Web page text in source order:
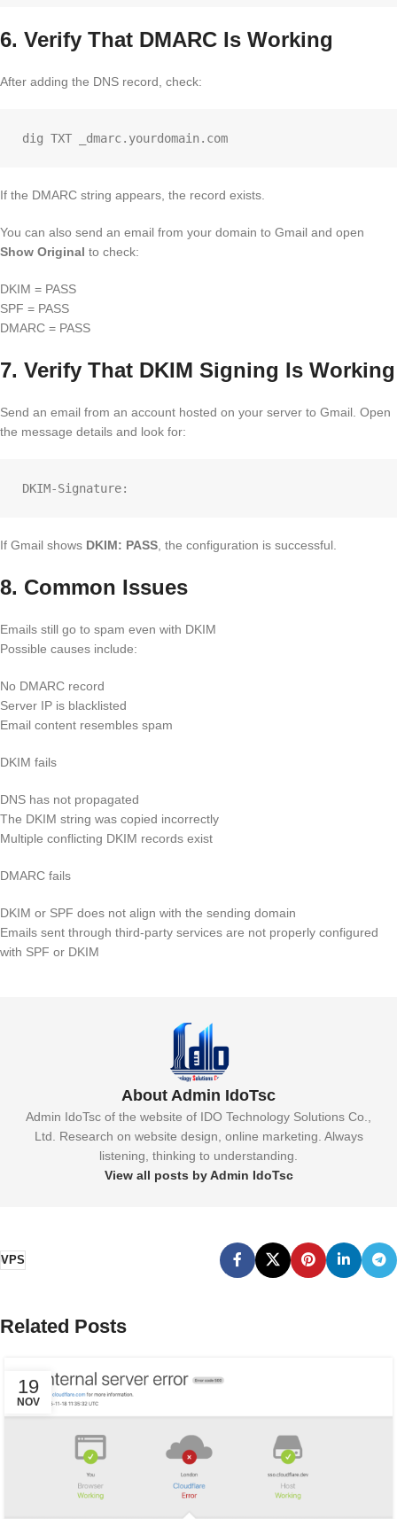
6. Verify That DMARC Is Working
After adding the DNS record, check:
If the DMARC string appears, the record exists.
You can also send an email from your domain to Gmail and open
Show Original to check:
DKIM = PASS
SPF = PASS
DMARC = PASS
7. Verify That DKIM Signing Is Working
Send an email from an account hosted on your server to Gmail. Open
the message details and look for:
If Gmail shows DKIM: PASS , the configuration is successful.
8. Common Issues
Emails still go to spam even with DKIM
Possible causes include:
No DMARC record
Server IP is blacklisted
Email content resembles spam
DKIM fails
DNS has not propagated
The DKIM string was copied incorrectly
Multiple conflicting DKIM records exist
DMARC fails
DKIM or SPF does not align with the sending domain
Emails sent through third-party services are not properly configured
with SPF or DKIM
About Admin IdoTsc
Admin IdoTsc of the website of IDO Technology Solutions Co.,
Ltd. Research on website design, online marketing. Always
listening, thinking to understanding.
View all posts by Admin IdoTsc
VPS
Related Posts
19
NOV